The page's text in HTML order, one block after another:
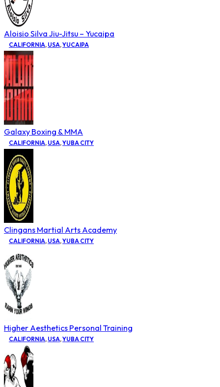
Aloisio Silva Jiu-Jitsu – Yucaipa
CALIFORNIA, USA,YUCAIPA
Galaxy Boxing & MMA
CALIFORNIA, USA,YUBA CITY
Clingans Martial Arts Academy
CALIFORNIA, USA,YUBA CITY
Higher Aesthetics Personal Training
CALIFORNIA, USA,YUBA CITY